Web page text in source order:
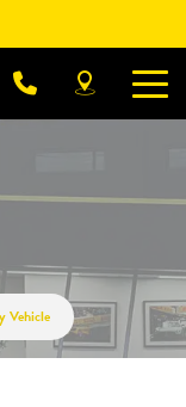
Vehicle
team will